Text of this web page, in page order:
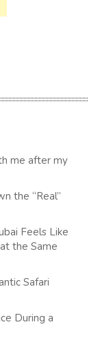
me after my
the “Real”
Feels Like
the Same
Safari
During a